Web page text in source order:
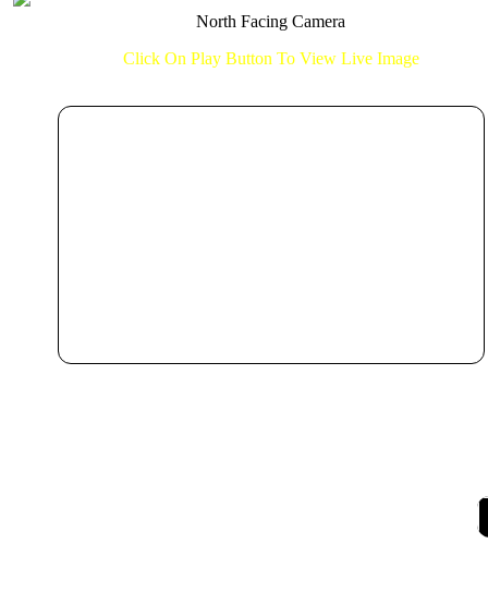
North Facing Camera
Click On Play Button To View Live Image